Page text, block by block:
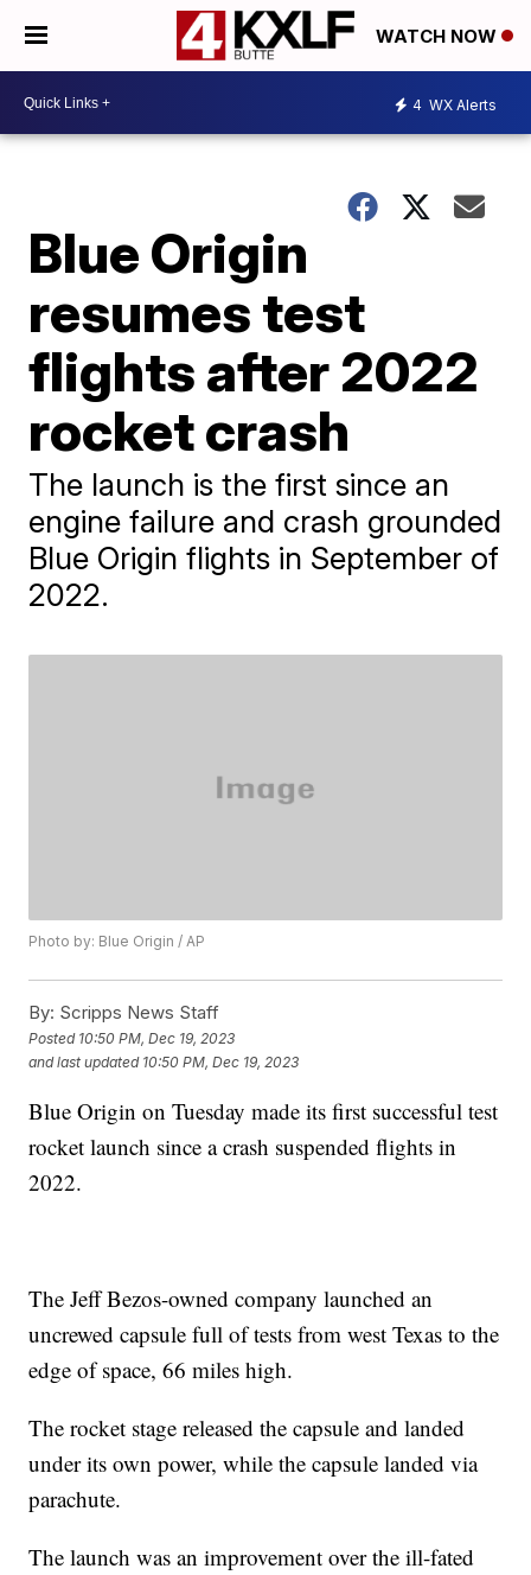
WATCH NOW
4 WX Alerts
Blue Origin
resumes test
flights after 2022
rocket crash
The launch is the first since an
engine failure and crash grounded
Blue Origin flights in September of
2022.
Photo by: Blue Origin / AP
By: Scripps News Staff
Posted 10:50 PM, Dec 19, 2023
and last updated 10:50 PM, Dec 19, 2023
Blue Origin on Tuesday made its first successful test
rocket launch since a crash suspended flights in
2022.
The Jeff Bezos-owned company launched an
uncrewed capsule full of tests from west Texas to the
edge of space, 66 miles high.
The rocket stage released the capsule and landed
under its own power, while the capsule landed via
parachute.
The launch was an improvement over the ill-fated